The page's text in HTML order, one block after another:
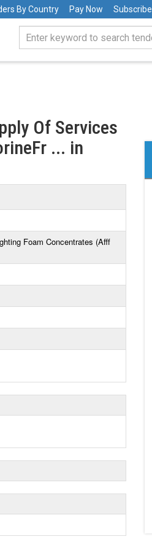
By Country Pay Now Subscribe
Of Services
... in
Foam Concentrates (Afff